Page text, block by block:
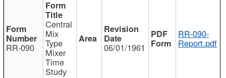
RR-090
Central
Mix
Type
Mixer
Time
Study
06/01/1961
RR-090-
Report.pdf